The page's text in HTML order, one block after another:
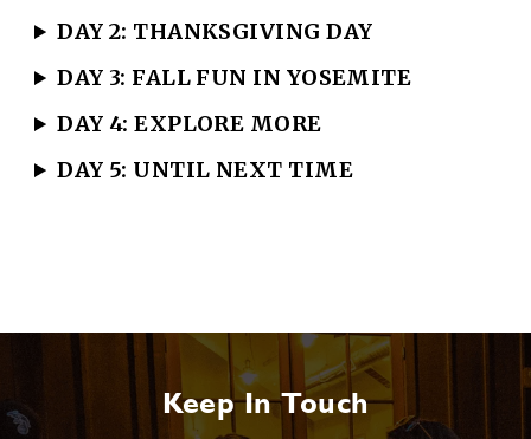
DAY 2: THANKSGIVING DAY
DAY 3: FALL FUN IN YOSEMITE
DAY 4: EXPLORE MORE
DAY 5: UNTIL NEXT TIME
Keep In Touch